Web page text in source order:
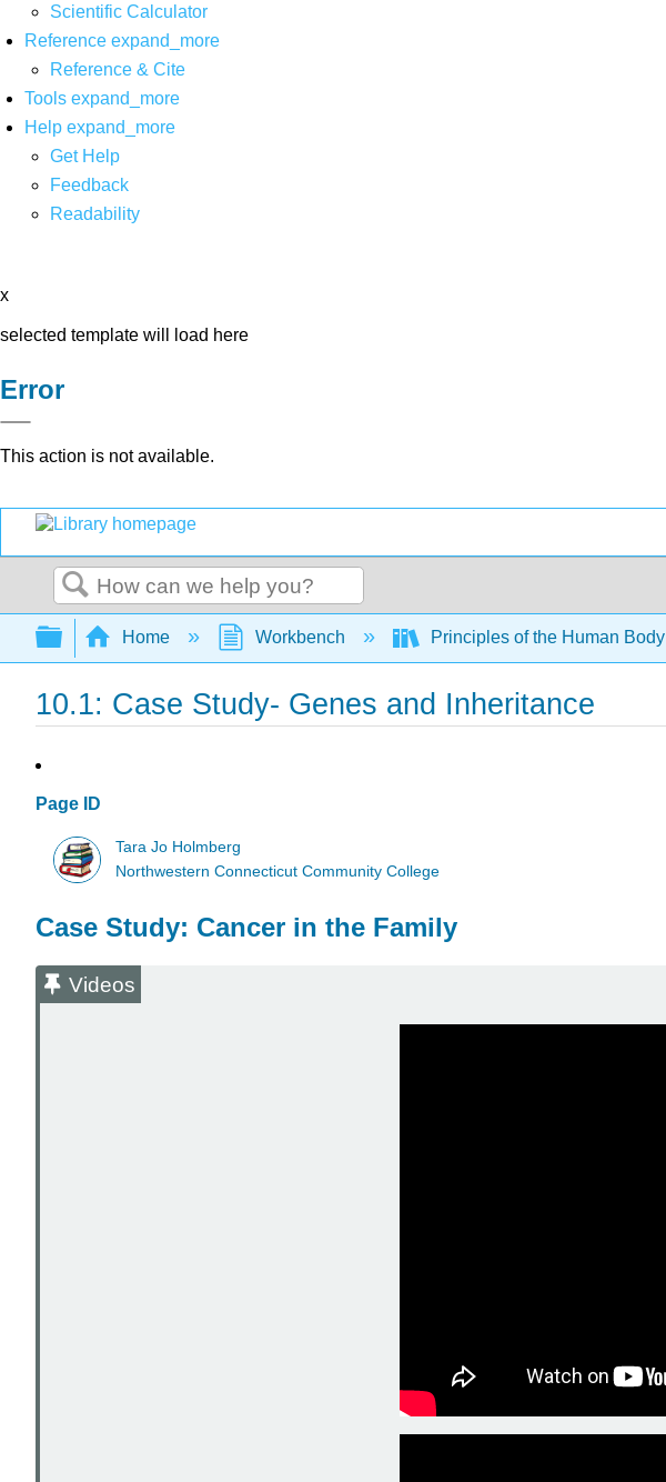
Scientific Calculator
Reference expand_more
Reference & Cite
Tools expand_more
Help expand_more
Get Help
Feedback
Readability
x
selected template will load here
Error
This action is not available.
Search
Expand/collapse global hierarchy
Home Workbench Principles of the Human Body
10.1: Case Study- Genes and Inheritance
Page ID
Tara Jo Holmberg
Northwestern Connecticut Community College
Case Study: Cancer in the Family
Videos